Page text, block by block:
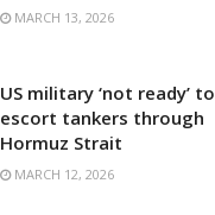
MARCH 13, 2026
US military ‘not ready’ to
escort tankers through
Hormuz Strait
MARCH 12, 2026